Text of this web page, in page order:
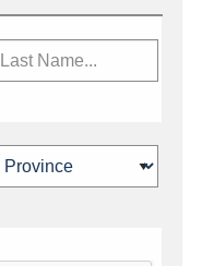
industry news,